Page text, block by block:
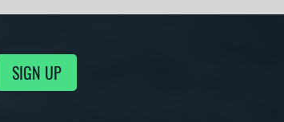
SIGN UP